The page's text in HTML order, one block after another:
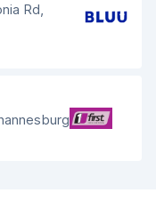
Rd,